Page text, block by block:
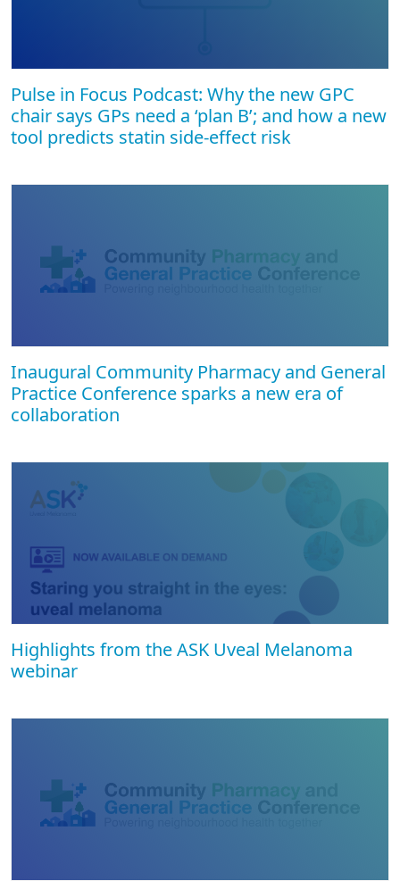
Pulse in Focus Podcast: Why the new GPC
chair says GPs need a ‘plan B’; and how a new
tool predicts statin side-effect risk
Inaugural Community Pharmacy and General
Practice Conference sparks a new era of
collaboration
Highlights from the ASK Uveal Melanoma
webinar